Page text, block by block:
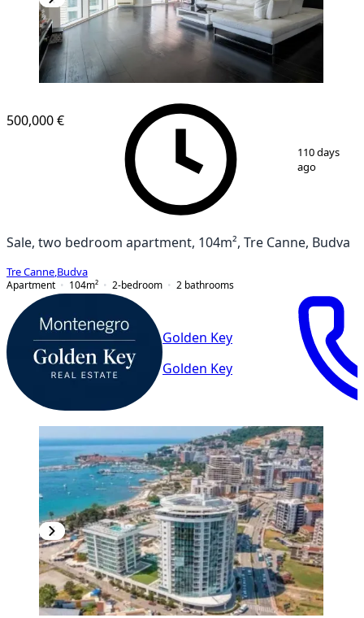
10
500,000 €
110 days
ago
Sale, two bedroom apartment, 104m², Tre Canne, Budva
Tre Canne Budva
Apartment
104m² 2-bedroom 2 bathrooms
Golden Key
Golden Key